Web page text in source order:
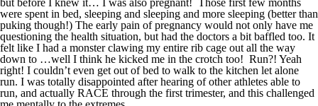
were spent in bed, sleeping and sleeping and more sleeping (better than
puking though!) The early pain of pregnancy would not only have me
questioning the health situation, but had the doctors a bit baffled too. It
felt like I had a monster clawing my entire rib cage out all the way
down to …well I think he kicked me in the crotch too! Run?! Yeah
right! I couldn’t even get out of bed to walk to the kitchen let alone
run. I was totally disappointed after hearing of other athletes able to
run, and actually RACE through the first trimester, and this challenged